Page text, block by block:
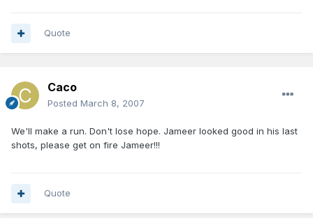
Quote
Caco
Posted March 8, 2007
We'll make a run. Don't lose hope. Jameer looked good in his last
shots, please get on fire Jameer!!!
Quote